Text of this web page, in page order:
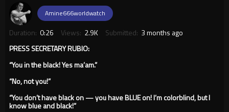
Amine666worldwatch
Duration: 0:26 Views: 2.9K Submitted: 3 months ago
PRESS SECRETARY RUBIO:
“You in the black! Yes ma’am.”
“No, not you!”
“You don’t have black on — you have BLUE on! I’m colorblind, but I
know blue and black!”